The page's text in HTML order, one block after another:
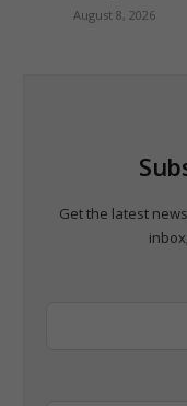
August 8, 2026
Get the latest